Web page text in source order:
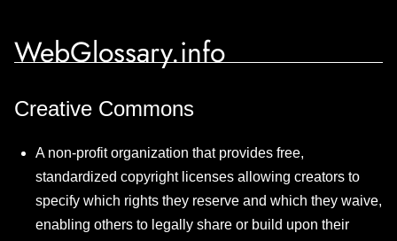
WebGlossary.info
Creative Commons
A non-profit organization that provides free,
standardized copyright licenses allowing creators to
specify which rights they reserve and which they waive,
enabling others to legally share or build upon their